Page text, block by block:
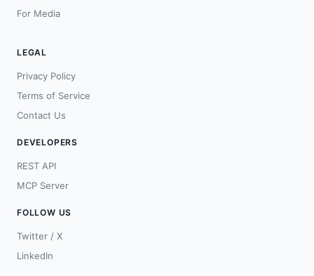
For Media
LEGAL
Privacy Policy
Terms of Service
Contact Us
DEVELOPERS
REST API
MCP Server
FOLLOW US
Twitter / X
LinkedIn